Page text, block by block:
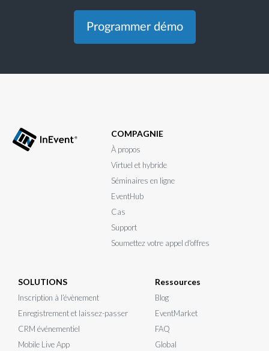
Programmer démo
COMPAGNIE
À propos
Virtuel et hybride
Séminaires en ligne
EventHub
Cas
Support
Soumettez votre appel d'offres
SOLUTIONS
Inscription à l’évènement
Enregistrement et laissez-passer
CRM événementiel
Mobile Live App
Ressources
Blog
EventMarket
FAQ
Global